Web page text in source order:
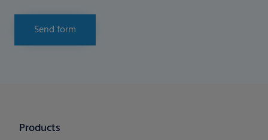
Send form
Products